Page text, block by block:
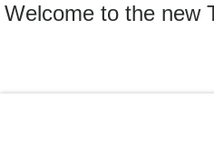
Welcome to the new